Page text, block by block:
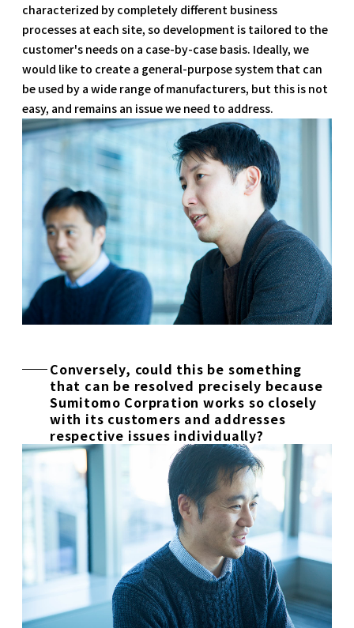
characterized by completely different business
processes at each site, so development is tailored to the
customer's needs on a case-by-case basis. Ideally, we
would like to create a general-purpose system that can
be used by a wide range of manufacturers, but this is not
easy, and remains an issue we need to address.
Conversely, could this be something
that can be resolved precisely because
Sumitomo Corpration works so closely
with its customers and addresses
respective issues individually?